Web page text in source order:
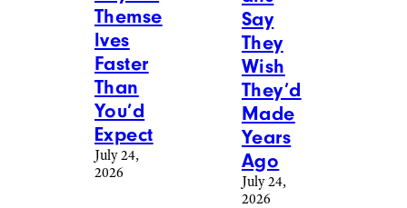
Themse
lves
Faster
Than
You’d
Expect
July 24,
2026
Say
They
Wish
They’d
Made
Years
Ago
July 24,
2026